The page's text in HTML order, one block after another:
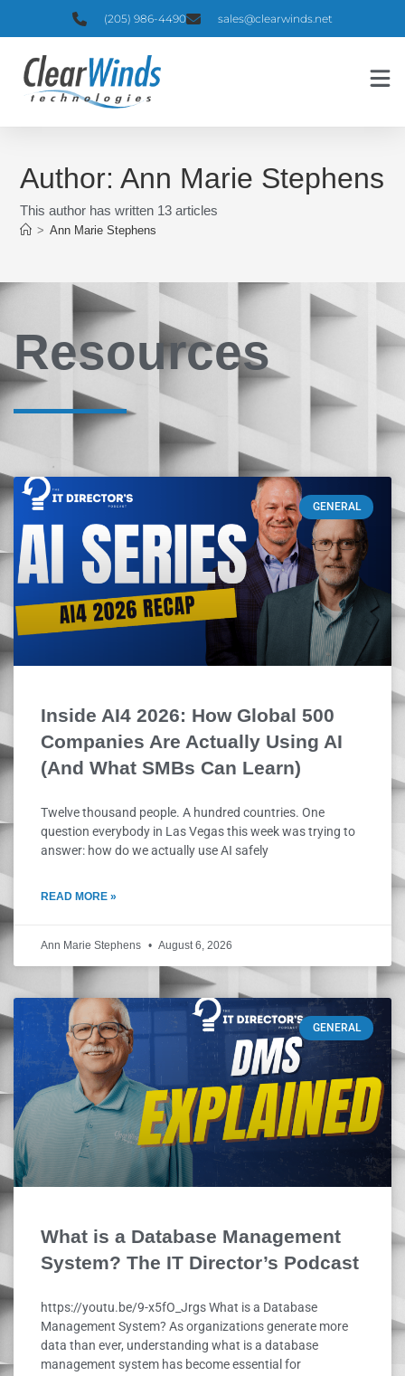
(205) 986-4490 sales@clearwinds.net
Author:Ann Marie Stephens
This author has written 13 articles
> Ann Marie Stephens
Resources
GENERAL
Inside AI4 2026: How Global 500
Companies Are Actually Using AI
(And What SMBs Can Learn)
Twelve thousand people. A hundred countries. One
question everybody in Las Vegas this week was trying to
answer: how do we actually use AI safely
READ MORE »
Ann Marie Stephens August 6, 2026
GENERAL
What is a Database Management
System? The IT Director’s Podcast
https://youtu.be/9-x5fO_Jrgs What is a Database
Management System? As organizations generate more
data than ever, understanding what is a database
management system has become essential for